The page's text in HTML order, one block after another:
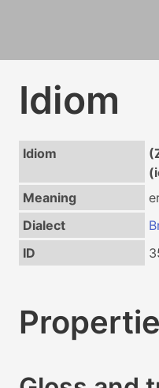
Idiom
Idiom
Meaning
Dialect
ID